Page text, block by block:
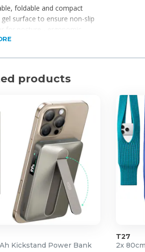
foldable and compact
gel surface to ensure non-slip
for posture - ergonomic
for notebooks and tablets
foldable - folds into a portable slim size for
Aluminium
size: 15.5cm x 24cm x 15.5cm (L x W x H)
size: 4.4cm x 24cm
and Portable
your laptop from sliding and scratches
products
Kickstand Power Bank
T27
2x